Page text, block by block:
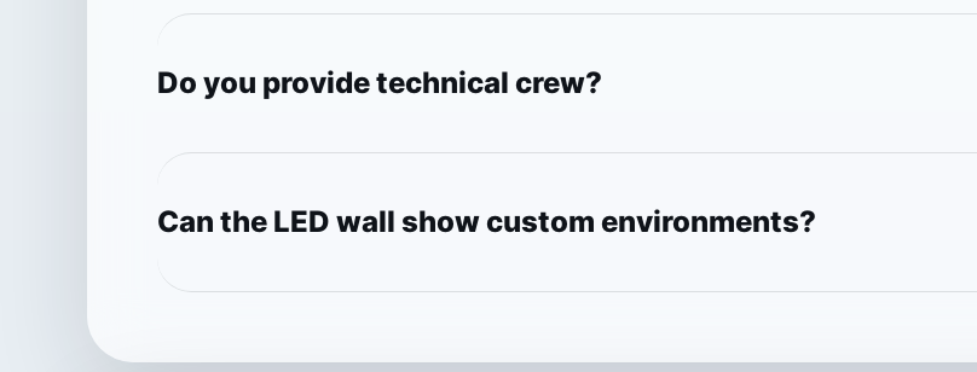
Do you provide technical crew?
Can the LED wall show custom environments?